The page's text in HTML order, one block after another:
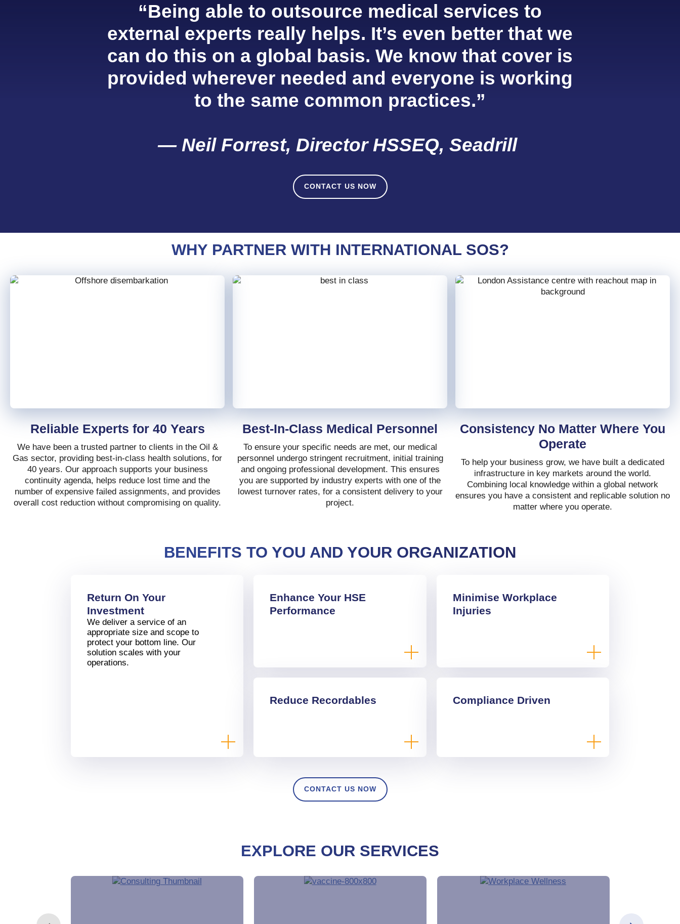
“Being able to outsource medical services to
external experts really helps. It’s even better that we
can do this on a global basis. We know that cover is
provided wherever needed and everyone is working
to the same common practices.”
— Neil Forrest, Director HSSEQ, Seadrill
CONTACT US NOW
WHY PARTNER WITH INTERNATIONAL SOS?
Reliable Experts for 40 Years
We have been a trusted partner to clients in the Oil &
Gas sector, providing best-in-class health solutions, for
40 years. Our approach supports your business
continuity agenda, helps reduce lost time and the
number of expensive failed assignments, and provides
overall cost reduction without compromising on quality.
Best-In-Class Medical Personnel
To ensure your specific needs are met, our medical
personnel undergo stringent recruitment, initial training
and ongoing professional development. This ensures
you are supported by industry experts with one of the
lowest turnover rates, for a consistent delivery to your
project.
Consistency No Matter Where You
Operate
To help your business grow, we have built a dedicated
infrastructure in key markets around the world.
Combining local knowledge within a global network
ensures you have a consistent and replicable solution no
matter where you operate.
BENEFITS TO YOU AND YOUR ORGANIZATION
Return On Your
Investment
We deliver a service of an
appropriate size and scope to
protect your bottom line. Our
solution scales with your
operations.
Enhance Your HSE
Performance
Minimise Workplace
Injuries
Reduce Recordables Compliance Driven
CONTACT US NOW
EXPLORE OUR SERVICES